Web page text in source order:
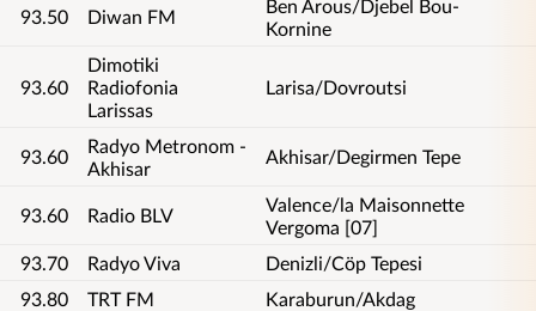
93.50 Diwan FM
Ben Arous/Djebel Bou-
Kornine
93.60
Dimotiki
Radiofonia
Larissas
Larisa/Dovroutsi
93.60
Radyo Metronom -
Akhisar
Akhisar/Degirmen Tepe
93.60 Radio BLV
Valence/la Maisonnette
Vergoma [07]
93.70
Radyo Viva
Denizli/Cöp Tepesi
93.80
TRT FM Karaburun/Akdag